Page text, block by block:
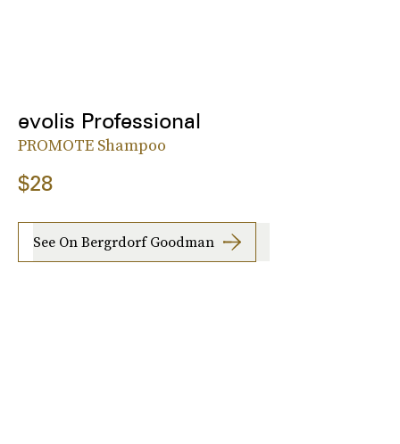
evolis Professional
PROMOTE Shampoo
$28
See On Bergrdorf Goodman